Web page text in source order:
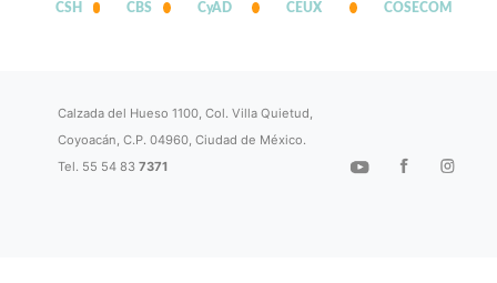
CSH CBS CyAD CEUX COSECOM
Calzada del Hueso 1100, Col. Villa Quietud,
Coyoacán, C.P. 04960, Ciudad de México.
Tel. 55 54 837371